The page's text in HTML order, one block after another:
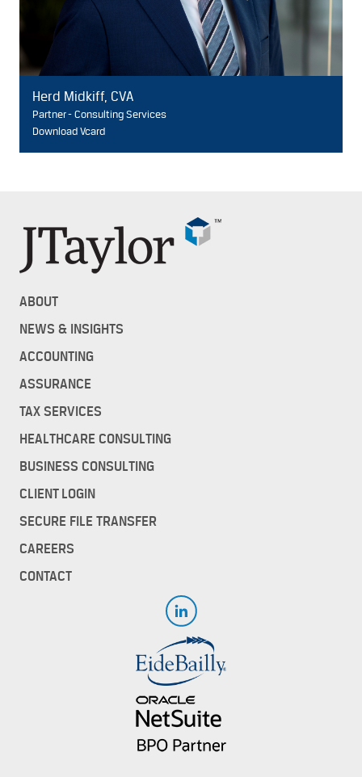
Herd Midkiff, CVA
Partner - Consulting Services
Download Vcard
ABOUT
NEWS & INSIGHTS
ACCOUNTING
ASSURANCE
TAX SERVICES
HEALTHCARE CONSULTING
BUSINESS CONSULTING
CLIENT LOGIN
SECURE FILE TRANSFER
CAREERS
CONTACT